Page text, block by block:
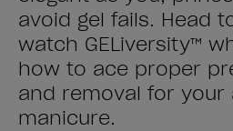
avoid gel fails. Head
watch GELiversity™
how to ace proper
and removal for your
manicure.